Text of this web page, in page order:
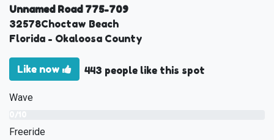
Unnamed Road 775-709
32578Choctaw Beach
Florida - Okaloosa County
Like now 443 people like this spot
Wave
Freeride